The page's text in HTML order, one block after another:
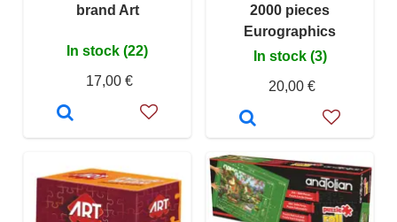
brand Art
In stock (22)
17,00 €
2000 pieces
Eurographics
In stock (3)
20,00 €